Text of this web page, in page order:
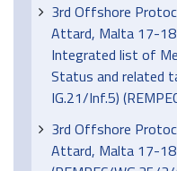
3rd Offshore
Attard, Malta 17-
Integrated list of
Status and related
IG.21/Inf.5)
3rd Offshore
Attard, Malta 17-18